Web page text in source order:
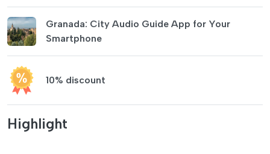
Granada: City Audio Guide App for Your
Smartphone
10% discount
Highlight